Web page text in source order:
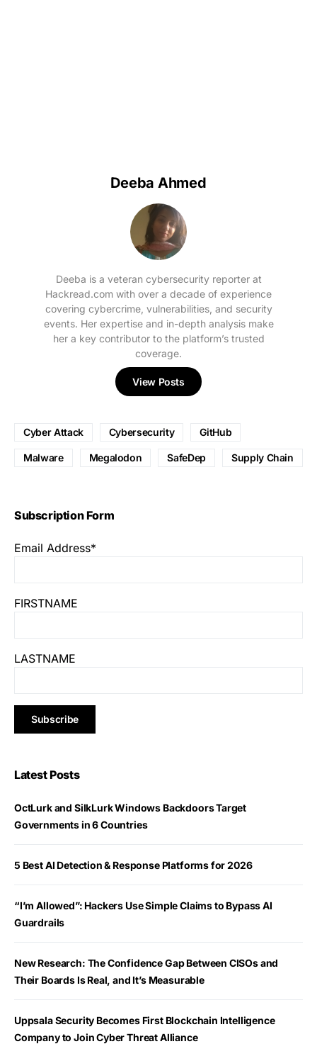
Deeba Ahmed
Deeba is a veteran cybersecurity reporter at
Hackread.com with over a decade of experience
covering cybercrime, vulnerabilities, and security
events. Her expertise and in-depth analysis make
her a key contributor to the platform’s trusted
coverage.
View Posts
Cyber Attack Cybersecurity GitHub
Malware Megalodon SafeDep Supply Chain
Subscription Form
Email Address*
FIRSTNAME
LASTNAME
Latest Posts
OctLurk and SilkLurk Windows Backdoors Target
Governments in 6 Countries
5 Best AI Detection & Response Platforms for 2026
“I’m Allowed”: Hackers Use Simple Claims to Bypass AI
Guardrails
New Research: The Confidence Gap Between CISOs and
Their Boards Is Real, and It’s Measurable
Uppsala Security Becomes First Blockchain Intelligence
Company to Join Cyber Threat Alliance